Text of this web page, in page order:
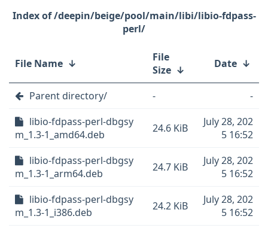
/deepin/beige/pool/main/libi/libio-fdpass-
perl/
File Name ↓
File
Size ↓ Date ↓
Parent directory/ -
-
libio-fdpass-perl-dbgsy
m_1.3-1_amd64.deb
24.6 KiB
July 28, 202
5 16:52
libio-fdpass-perl-dbgsy
m_1.3-1_arm64.deb
24.7 KiB
July 28, 202
5 16:52
libio-fdpass-perl-dbgsy
m_1.3-1_i386.deb
24.2 KiB
July 28, 202
5 16:52